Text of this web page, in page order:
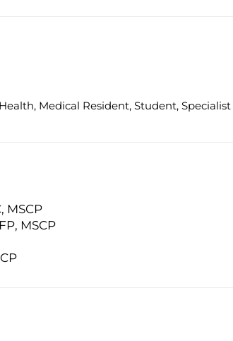
Medical Resident, Student, Specialist
MSCP
MSCP